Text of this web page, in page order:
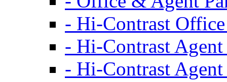
- Hi-Contrast Office
- Hi-Contrast Agent
- Hi-Contrast